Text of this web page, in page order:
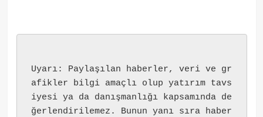
Uyarı: Paylaşılan haberler, veri ve gr
afikler bilgi amaçlı olup yatırım tavs
iyesi ya da danışmanlığı kapsamında de
ğerlendirilemez. Bunun yanı sıra haber